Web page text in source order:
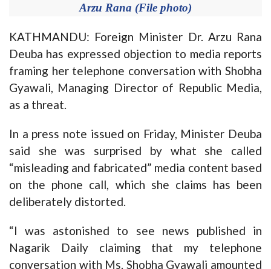
Arzu Rana (File photo)
KATHMANDU: Foreign Minister Dr. Arzu Rana
Deuba has expressed objection to media reports
framing her telephone conversation with Shobha
Gyawali, Managing Director of Republic Media,
as a threat.
In a press note issued on Friday, Minister Deuba
said she was surprised by what she called
“misleading and fabricated” media content based
on the phone call, which she claims has been
deliberately distorted.
“I was astonished to see news published in
Nagarik Daily claiming that my telephone
conversation with Ms. Shobha Gyawali amounted